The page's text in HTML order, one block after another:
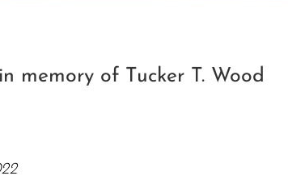
memory of Tucker T. Wood